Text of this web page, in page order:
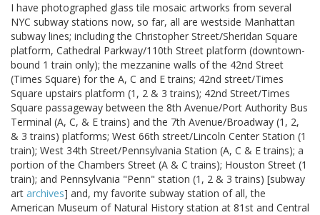
I have photographed glass tile mosaic artworks from several
NYC subway stations now, so far, all are westside Manhattan
subway lines; including the Christopher Street/Sheridan Square
platform, Cathedral Parkway/110th Street platform (downtown-
bound 1 train only); the mezzanine walls of the 42nd Street
(Times Square) for the A, C and E trains; 42nd street/Times
Square upstairs platform (1, 2 & 3 trains); 42nd Street/Times
Square passageway between the 8th Avenue/Port Authority Bus
Terminal (A, C, & E trains) and the 7th Avenue/Broadway (1, 2,
& 3 trains) platforms; West 66th street/Lincoln Center Station (1
train); West 34th Street/Pennsylvania Station (A, C & E trains); a
portion of the Chambers Street (A & C trains); Houston Street (1
train); and Pennsylvania "Penn" station (1, 2 & 3 trains) [subway
art archives] and, my favorite subway station of all, the
American Museum of Natural History station at 81st and Central